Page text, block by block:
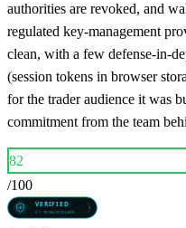
authorities are revoked, and
regulated key-management
clean, with a few defense-in-
(session tokens in browser
for the trader audience it was
commitment from the team
82
/100